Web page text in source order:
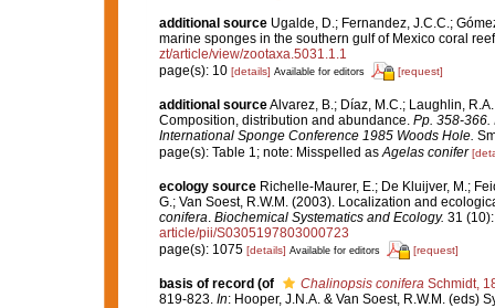
additional source Ugalde, D.; Fernandez, J.C.C.;
marine sponges in the southern gulf of Mexico coral
zt/article/view/zootaxa.5031.1.1
page(s): 10 [details] Available for editors [request]
additional sourceAlvarez, B.; Díaz, M.C.; Laughlin,
Composition, distribution and abundance. Pp. 358-366.
International Sponge Conference 1985 Woods Hole.
page(s): Table 1; note: Misspelled as Agelas conifer
ecology source Richelle-Maurer, E.; De Kluijver, M.;
G.; Van Soest, R.W.M. (2003). Localization and
conifera. Biochemical Systematics and Ecology. 31
article/pii/S0305197803000723
page(s): 1075 [details] Available for editors [request]
basis of record (of Chalinopsis coniferaSchmidt,
819-823. In: Hooper, J.N.A. & Van Soest, R.W.M. (eds)